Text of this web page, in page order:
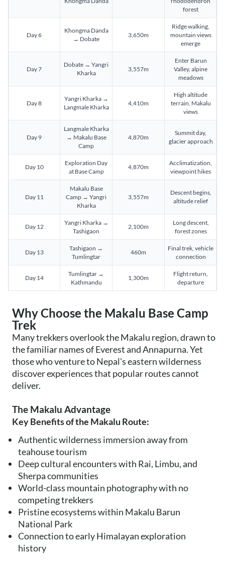
forest
Day 6
Khongma Danda
→ Dobate
3,650m
Ridge walking,
mountain views
emerge
Day 7
Dobate → Yangri
Kharka
3,557m
Enter Barun
Valley, alpine
meadows
Day 8
Yangri Kharka →
Langmale Kharka
4,410m
High altitude
terrain, Makalu
views
Day 9
Langmale Kharka
→ Makalu Base
Camp
4,870m
Summit day,
glacier approach
Day 10
Exploration Day
at Base Camp
4,870m
Acclimatization,
viewpoint hikes
Day 11
Makalu Base
Camp → Yangri
Kharka
3,557m
Descent begins,
altitude relief
Day 12
Yangri Kharka →
Tashigaon
2,100m
Long descent,
forest zones
Day 13
Tashigaon →
Tumlingtar
460m
Final trek, vehicle
connection
Day 14
Tumlingtar →
Kathmandu
1,300m
Flight return,
departure
Why Choose the Makalu Base Camp
Trek
Many trekkers overlook the Makalu region, drawn to
the familiar names of Everest and Annapurna. Yet
those who venture to Nepal's eastern wilderness
discover experiences that popular routes cannot
deliver.
The Makalu Advantage
Key Benefits of the Makalu Route:
Authentic wilderness immersion away from
teahouse tourism
Deep cultural encounters with Rai, Limbu, and
Sherpa communities
World-class mountain photography with no
competing trekkers
Pristine ecosystems within Makalu Barun
National Park
Connection to early Himalayan exploration
history